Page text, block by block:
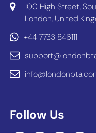
100 High Street,
London, United
+44 7733 846111
Follow Us